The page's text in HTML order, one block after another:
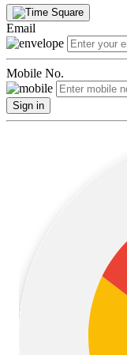
Email
Mobile No.
Sign in